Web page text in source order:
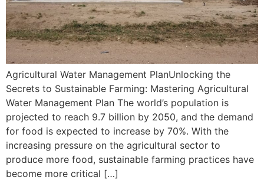
Agricultural Water Management PlanUnlocking the
Secrets to Sustainable Farming: Mastering Agricultural
Water Management Plan The world’s population is
projected to reach 9.7 billion by 2050, and the demand
for food is expected to increase by 70%. With the
increasing pressure on the agricultural sector to
produce more food, sustainable farming practices have
become more critical […]